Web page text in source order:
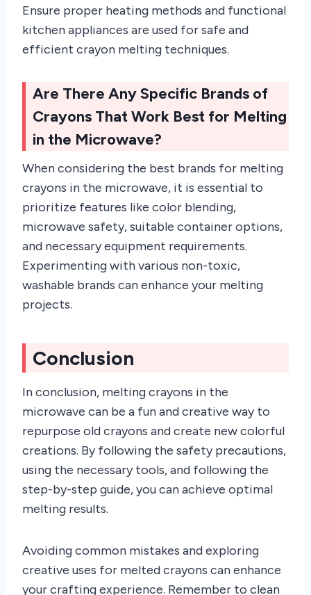
Ensure proper heating methods and functional
kitchen appliances are used for safe and
efficient crayon melting techniques.
Are There Any Specific Brands of
Crayons That Work Best for Melting
in the Microwave?
When considering the best brands for melting
crayons in the microwave, it is essential to
prioritize features like color blending,
microwave safety, suitable container options,
and necessary equipment requirements.
Experimenting with various non-toxic,
washable brands can enhance your melting
projects.
Conclusion
In conclusion, melting crayons in the
microwave can be a fun and creative way to
repurpose old crayons and create new colorful
creations. By following the safety precautions,
using the necessary tools, and following the
step-by-step guide, you can achieve optimal
melting results.
Avoiding common mistakes and exploring
creative uses for melted crayons can enhance
your crafting experience. Remember to clean